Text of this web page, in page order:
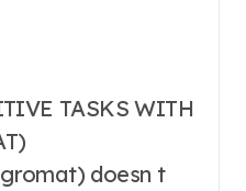
TASKS WITH
doesn t